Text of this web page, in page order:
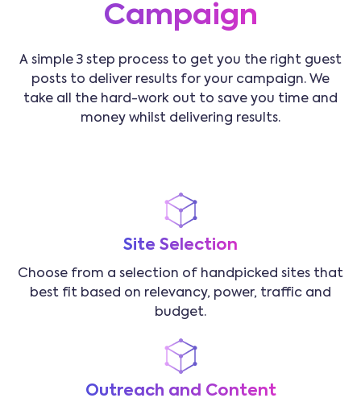
Campaign
A simple 3 step process to get you the right guest
posts to deliver results for your campaign. We
take all the hard-work out to save you time and
money whilst delivering results.
Site Selection
Choose from a selection of handpicked sites that
best fit based on relevancy, power, traffic and
budget.
Outreach and Content